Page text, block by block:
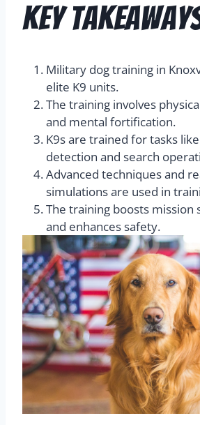
Key
Military dog training in
elite K9 units.
The training involves
and mental fortification.
K9s are trained for tasks
detection and search
Advanced techniques and
simulations are used in
The training boosts mission
and enhances safety.